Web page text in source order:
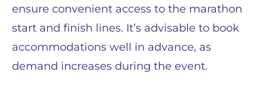
ensure convenient access to the marathon
start and finish lines. It’s advisable to book
accommodations well in advance, as
demand increases during the event.